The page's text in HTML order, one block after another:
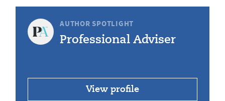
AUTHOR SPOTLIGHT
Professional Adviser
View profile